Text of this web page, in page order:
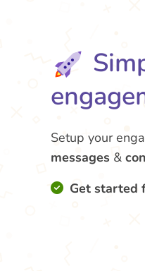
Setup your
messages &
Get started